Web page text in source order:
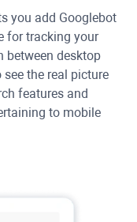
you add Googlebot
for tracking your
between desktop
the real picture
features and
to mobile